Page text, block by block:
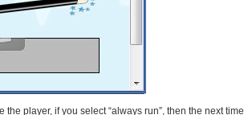
player, if you select “always run”, then the next time